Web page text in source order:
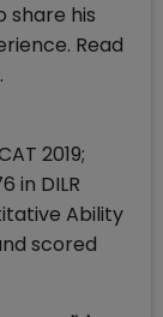
share his
Read
2019;
in DILR
Ability
scored